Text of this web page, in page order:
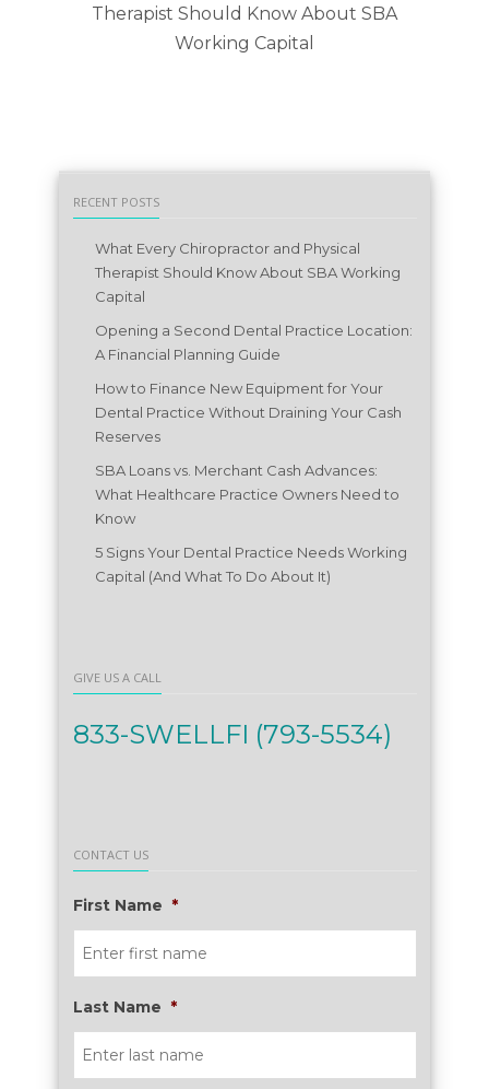
Therapist Should Know About SBA
Working Capital
RECENT POSTS
What Every Chiropractor and Physical
Therapist Should Know About SBA Working
Capital
Opening a Second Dental Practice Location:
A Financial Planning Guide
How to Finance New Equipment for Your
Dental Practice Without Draining Your Cash
Reserves
SBA Loans vs. Merchant Cash Advances:
What Healthcare Practice Owners Need to
Know
5 Signs Your Dental Practice Needs Working
Capital (And What To Do About It)
GIVE US A CALL
833-SWELLFI (793-5534)
CONTACT US
First Name *
Last Name *